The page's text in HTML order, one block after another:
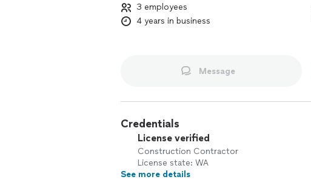
3 employees
4 years in business
Message
Credentials
License verified
Construction Contractor
License state: WA
See more details